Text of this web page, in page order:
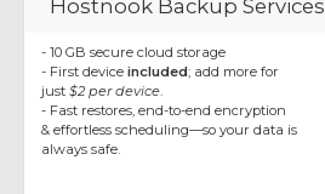
Hostnook Backup Services
- 10 GB secure cloud storage
- First device included; add more for
just $2 per device.
- Fast restores, end-to-end encryption
& effortless scheduling—so your data is
always safe.